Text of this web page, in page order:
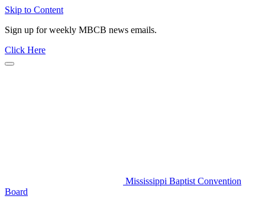
Skip to Content
Sign up for weekly MBCB news emails.
Click Here
Mississippi Baptist Convention
Board